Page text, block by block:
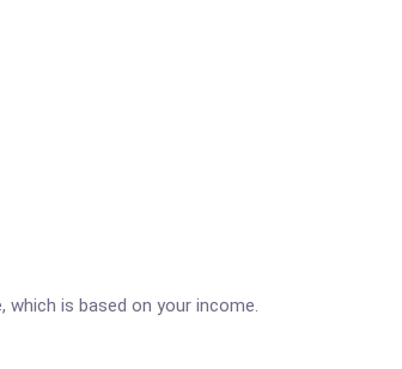
is based on your income.